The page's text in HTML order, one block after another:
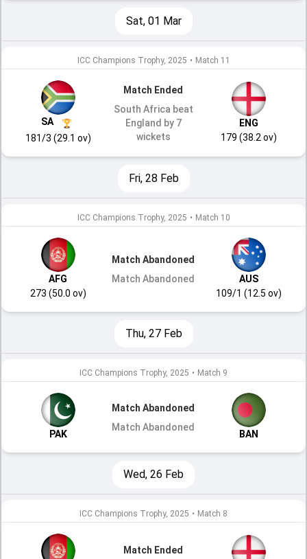
Sat, 01 Mar
ICC Champions Trophy, 2025 • Match 11
SA
181/3 (29.1 ov)
Match Ended
South Africa beat
England by 7
wickets
ENG
179 (38.2 ov)
Fri, 28 Feb
ICC Champions Trophy, 2025 • Match 10
AFG
273 (50.0 ov)
Match Abandoned
Match Abandoned
AUS
109/1 (12.5 ov)
Thu, 27 Feb
ICC Champions Trophy, 2025 • Match 9
PAK
Match Abandoned
Match Abandoned
BAN
Wed, 26 Feb
ICC Champions Trophy, 2025 • Match 8
Match Ended